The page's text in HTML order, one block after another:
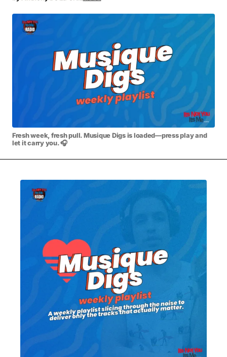
MUSIC INTERVIEWS & PODCASTS
NEWS & STORIES
PAST BLAST FASHION PAST BLAST MUSIC
PODCASTS & INTERVIEWS PREFERRED SOURCE
PRESENT DAY DEVELOPMENTS SKIN TALES
THE BLOG-BOY ERA
MENSWEAR & MODEL WATCH
Fresh week, fresh pull. Musique Digs is loaded—press play and
let it carry you. 🎧